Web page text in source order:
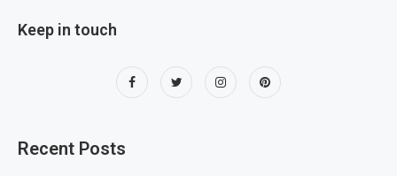
Keep in touch
Recent Posts